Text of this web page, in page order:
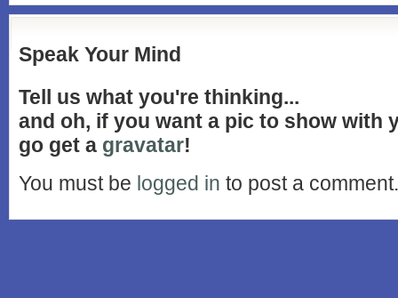
Speak Your Mind
Tell us what you're thinking...
and oh, if you want a pic to show with
go get a gravatar!
You must be logged in to post a comment.